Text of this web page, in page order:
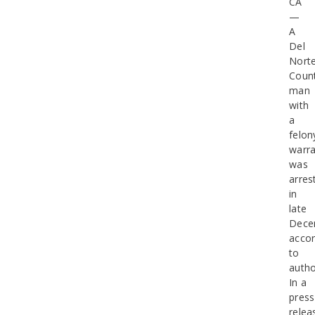
—
A
Del
man
with
a
was
in
late
to
In a
press